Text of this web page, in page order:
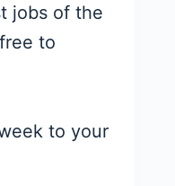
jobs of the
to
to your